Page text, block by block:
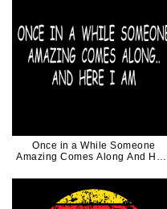
Once in a While Someone
Amazing Comes Along And Here